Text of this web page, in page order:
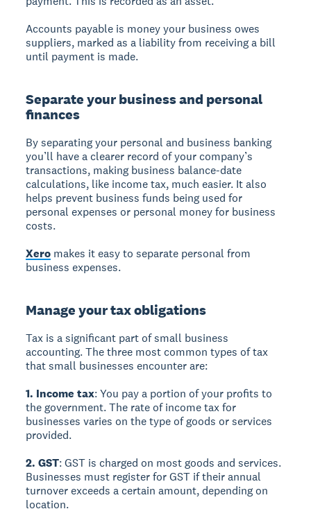
Accounts payable is money your business owes
suppliers, marked as a liability from receiving a bill
until payment is made.
Separate your business and personal
finances
By separating your personal and business banking
you’ll have a clearer record of your company’s
transactions, making business balance-date
calculations, like income tax, much easier. It also
helps prevent business funds being used for
personal expenses or personal money for business
costs.
Xero makes it easy to separate personal from
business expenses.
Manage your tax obligations
Tax is a significant part of small business
accounting. The three most common types of tax
that small businesses encounter are:
1. Income tax: You pay a portion of your profits to
the government. The rate of income tax for
businesses varies on the type of goods or services
provided.
2. GST: GST is charged on most goods and services.
Businesses must register for GST if their annual
turnover exceeds a certain amount, depending on
location.